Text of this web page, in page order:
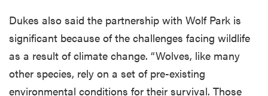
Dukes also said the partnership with Wolf Park is
significant because of the challenges facing wildlife
as a result of climate change. “Wolves, like many
other species, rely on a set of pre-existing
environmental conditions for their survival. Those